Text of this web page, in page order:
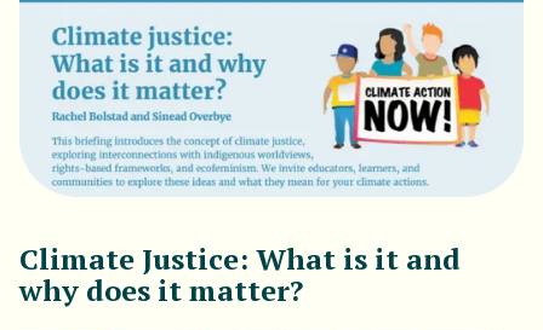
Download Report
Climate Justice: What is it and
why does it matter?